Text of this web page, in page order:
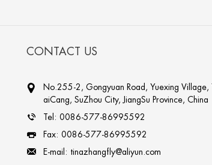
CONTACT US
No.255-2, Gongyuan Road, Yuexing Village,
aiCang, SuZhou City, JiangSu Province, China
Tel: 0086-577-86995592
Fax: 0086-577-86995592
E-mail: tinazhangfly@aliyun.com